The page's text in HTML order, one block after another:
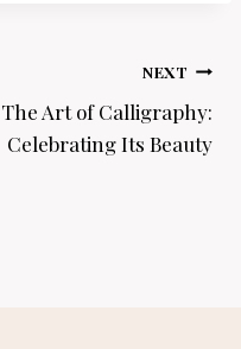
NEXT
The Art of Calligraphy:
Celebrating Its Beauty